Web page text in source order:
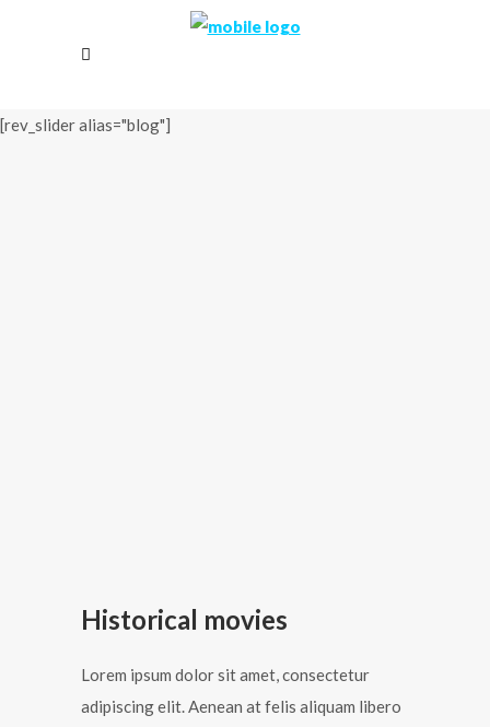
[rev_slider alias="blog"]
Historical movies
Lorem ipsum dolor sit amet, consectetur
adipiscing elit. Aenean at felis aliquam libero